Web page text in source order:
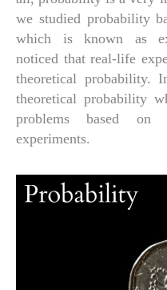
we studied probability
which is known as
noticed that real-life
theoretical probability.
theoretical probability
problems based on
experiments.